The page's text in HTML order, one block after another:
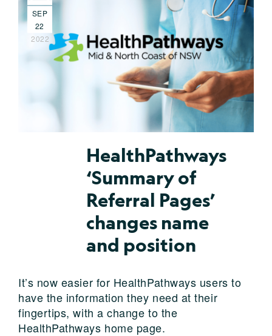
SEP
22
2022
HealthPathways
‘Summary of
Referral Pages’
changes name
and position
It’s now easier for HealthPathways users to
have the information they need at their
fingertips, with a change to the
HealthPathways home page.